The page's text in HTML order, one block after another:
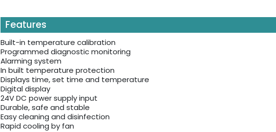
Features
Built-in temperature calibration
Programmed diagnostic monitoring
Alarming system
In built temperature protection
Displays time, set time and temperature
Digital display
24V DC power supply input
Durable, safe and stable
Easy cleaning and disinfection
Rapid cooling by fan